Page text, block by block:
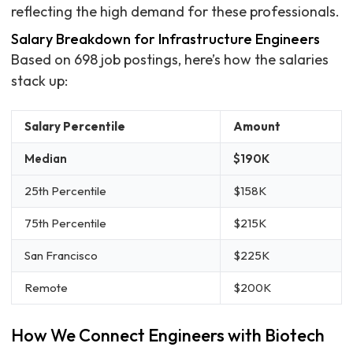
reflecting the high demand for these professionals.
Salary Breakdown for Infrastructure Engineers
Based on 698 job postings, here’s how the salaries
stack up:
Salary Percentile Amount
Median $190K
25th Percentile $158K
75th Percentile $215K
San Francisco $225K
Remote $200K
How We Connect Engineers with Biotech